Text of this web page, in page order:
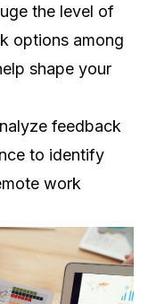
the level of
options among
shape your
feedback
to identify
work